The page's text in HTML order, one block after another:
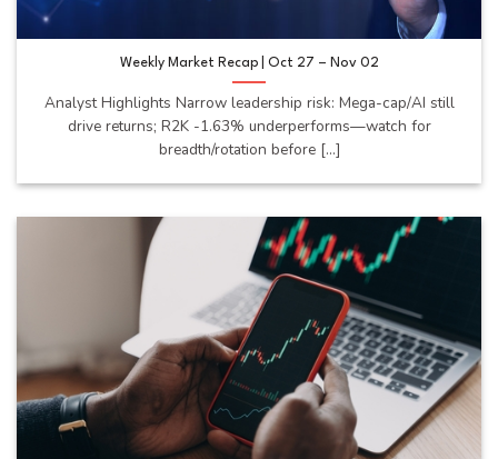
Weekly Market Recap | Oct 27 – Nov 02
Analyst Highlights Narrow leadership risk: Mega-cap/AI still
drive returns; R2K -1.63% underperforms—watch for
breadth/rotation before [...]